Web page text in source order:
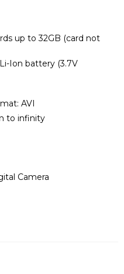
up to 32GB (card not
Ion battery (3.7V
AVI
to infinity
Camera